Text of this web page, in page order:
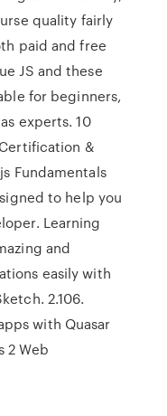
quality fairly
paid and free
JS and these
for beginners,
experts. 10
&
Fundamentals
to help you
Learning
and
easily with
2.106.
with Quasar
2 Web